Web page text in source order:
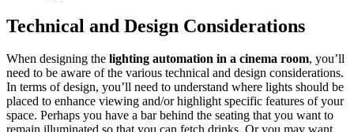
Technical and Design Considerations
When designing the lighting automation in a cinema room, you’ll
need to be aware of the various technical and design considerations.
In terms of design, you’ll need to understand where lights should be
placed to enhance viewing and/or highlight specific features of your
space. Perhaps you have a bar behind the seating that you want to